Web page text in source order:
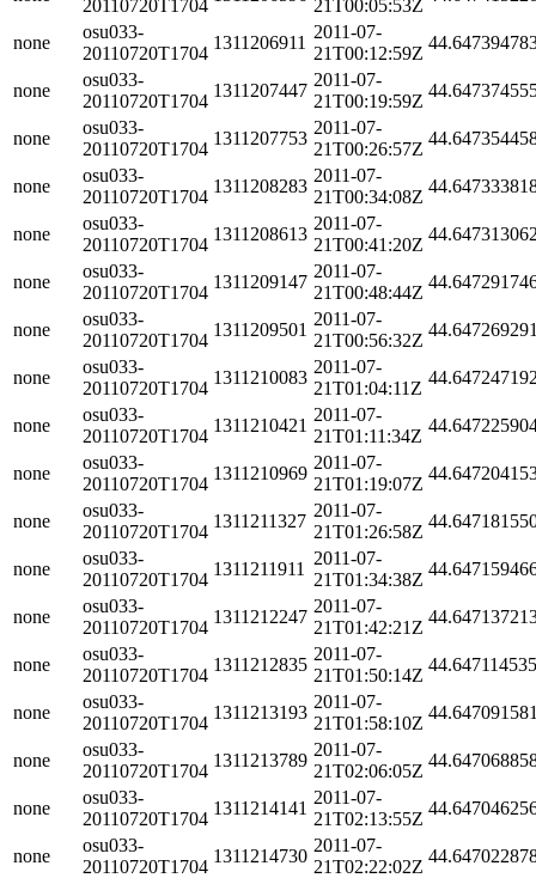
20110720T1704 21T00:05:53Z
none
osu033-
20110720T1704
1311206911
2011-07-
21T00:12:59Z
none
osu033-
20110720T1704
1311207447
2011-07-
21T00:19:59Z
none
osu033-
20110720T1704
1311207753
2011-07-
21T00:26:57Z
none
osu033-
20110720T1704
1311208283
2011-07-
21T00:34:08Z
none
osu033-
20110720T1704
1311208613
2011-07-
21T00:41:20Z
none
osu033-
20110720T1704
1311209147
2011-07-
21T00:48:44Z
none
osu033-
20110720T1704
1311209501
2011-07-
21T00:56:32Z
none
osu033-
20110720T1704
1311210083
2011-07-
21T01:04:11Z
none
osu033-
20110720T1704
1311210421
2011-07-
21T01:11:34Z
none
osu033-
20110720T1704
1311210969
2011-07-
21T01:19:07Z
none
osu033-
20110720T1704
1311211327
2011-07-
21T01:26:58Z
none
osu033-
20110720T1704
1311211911
2011-07-
21T01:34:38Z
none
osu033-
20110720T1704
1311212247
2011-07-
21T01:42:21Z
none
osu033-
20110720T1704
1311212835
2011-07-
21T01:50:14Z
none
osu033-
20110720T1704
1311213193
2011-07-
21T01:58:10Z
none
osu033-
20110720T1704
1311213789
2011-07-
21T02:06:05Z
none
osu033-
20110720T1704
1311214141
2011-07-
21T02:13:55Z
none
osu033-
20110720T1704
1311214730
2011-07-
21T02:22:02Z